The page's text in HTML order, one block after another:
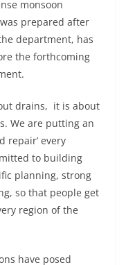
monsoon
prepared after
department, has
the forthcoming
drains, it is about
We are putting an
repair’ every
to building
planning, strong
so that people get
region of the
have posed